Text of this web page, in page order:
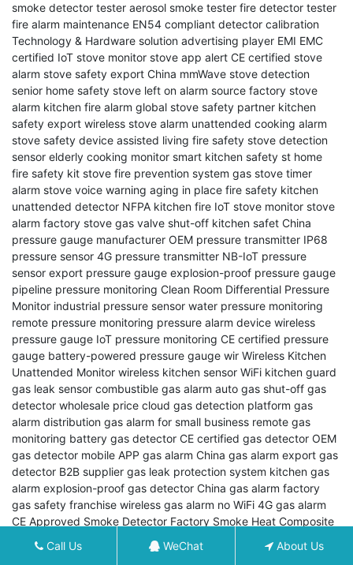
smoke detector tester aerosol smoke tester fire detector tester
fire alarm maintenance EN54 compliant detector calibration
Technology & Hardware solution advertising player EMI EMC
certified IoT stove monitor stove app alert CE certified stove
alarm stove safety export China mmWave stove detection
senior home safety stove left on alarm source factory stove
alarm kitchen fire alarm global stove safety partner kitchen
safety export wireless stove alarm unattended cooking alarm
stove safety device assisted living fire safety stove detection
sensor elderly cooking monitor smart kitchen safety st home
fire safety kit stove fire prevention system gas stove timer
alarm stove voice warning aging in place fire safety kitchen
unattended detector NFPA kitchen fire IoT stove monitor stove
alarm factory stove gas valve shut-off kitchen safet China
pressure gauge manufacturer OEM pressure transmitter IP68
pressure sensor 4G pressure transmitter NB-IoT pressure
sensor export pressure gauge explosion-proof pressure gauge
pipeline pressure monitoring Clean Room Differential Pressure
Monitor industrial pressure sensor water pressure monitoring
remote pressure monitoring pressure alarm device wireless
pressure gauge IoT pressure monitoring CE certified pressure
gauge battery-powered pressure gauge wir Wireless Kitchen
Unattended Monitor wireless kitchen sensor WiFi kitchen guard
gas leak sensor combustible gas alarm auto gas shut-off gas
detector wholesale price cloud gas detection platform gas
alarm distribution gas alarm for small business remote gas
monitoring battery gas detector CE certified gas detector OEM
gas detector mobile APP gas alarm China gas alarm export gas
detector B2B supplier gas leak protection system kitchen gas
alarm explosion-proof gas detector China gas alarm factory
gas safety franchise wireless gas alarm no WiFi 4G gas alarm
CE Approved Smoke Detector Factory Smoke Heat Composite
Addressable Smoke Detector
Composite Detector
Fire Alarm Export
Interconnected Smoke
Call Us WeChat About Us